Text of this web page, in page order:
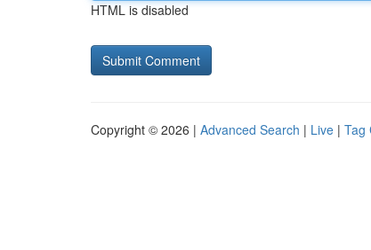
HTML is disabled
Copyright © 2026 | Advanced Search | Live | Tag